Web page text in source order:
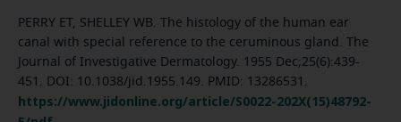
PERRY ET, SHELLEY WB. The histology of the human ear
canal with special reference to the ceruminous gland. The
Journal of Investigative Dermatology. 1955 Dec;25(6):439-
451. DOI: 10.1038/jid.1955.149. PMID: 13286531.
https://www.jidonline.org/article/S0022-202X(15)48792-